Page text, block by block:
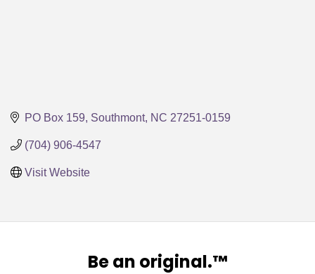
PO Box 159 Southmont NC 27251-0159
(704) 906-4547
Visit Website
Be an original.™